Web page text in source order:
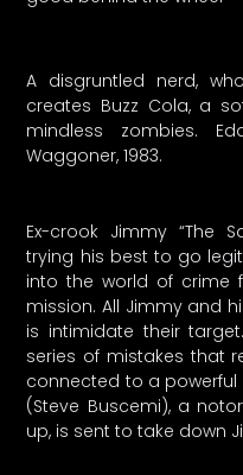
A disgruntled nerd,
creates Buzz Cola, a
mindless zombies.
Waggoner, 1983.
Ex-crook Jimmy “The
trying his best to go
into the world of crime
mission. All Jimmy and
is intimidate their
series of mistakes that
connected to a powerful
(Steve Buscemi), a
up, is sent to take down